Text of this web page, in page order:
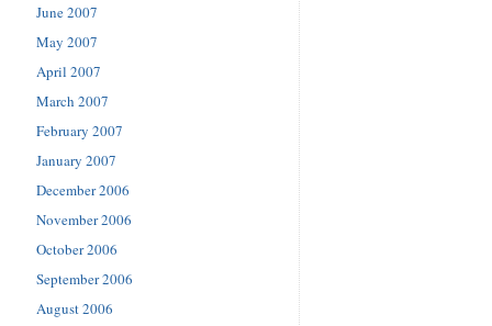
June 2007
May 2007
April 2007
March 2007
February 2007
January 2007
December 2006
November 2006
October 2006
September 2006
August 2006